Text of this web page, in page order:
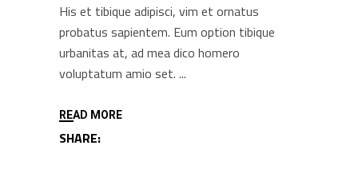
His et tibique adipisci, vim et ornatus
probatus sapientem. Eum option tibique
urbanitas at, ad mea dico homero
voluptatum amio set.
READ MORE
SHARE: